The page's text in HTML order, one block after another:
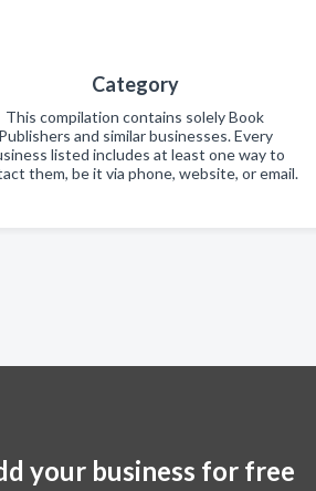
Category
This compilation contains solely Book
Publishers and similar businesses. Every
listed includes at least one way to
them, be it via phone, website, or email.
your business for free